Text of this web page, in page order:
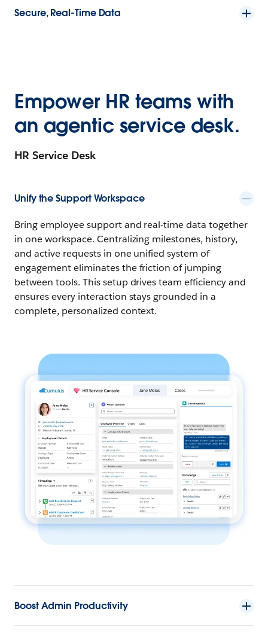
Secure, Real-Time Data
Empower HR teams with
an agentic service desk.
HR Service Desk
Unify the Support Workspace
Bring employee support and real-time data together
in one workspace. Centralizing milestones, history,
and active requests in one unified system of
engagement eliminates the friction of jumping
between tools. This setup drives team efficiency and
ensures every interaction stays grounded in a
complete, personalized context.
Boost Admin Productivity